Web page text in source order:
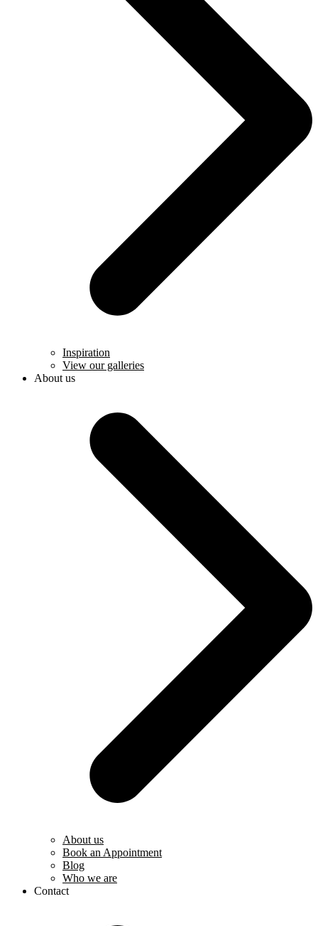
Inspiration
View our galleries
About us
About us
Book an Appointment
Blog
Who we are
Contact